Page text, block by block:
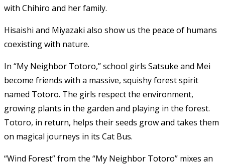
with Chihiro and her family.
Hisaishi and Miyazaki also show us the peace of humans
coexisting with nature.
In “My Neighbor Totoro,” school girls Satsuke and Mei
become friends with a massive, squishy forest spirit
named Totoro. The girls respect the environment,
growing plants in the garden and playing in the forest.
Totoro, in return, helps their seeds grow and takes them
on magical journeys in its Cat Bus.
“Wind Forest” from the “My Neighbor Totoro” mixes an